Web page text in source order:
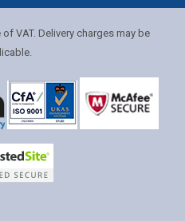
VAT. Delivery charges may be